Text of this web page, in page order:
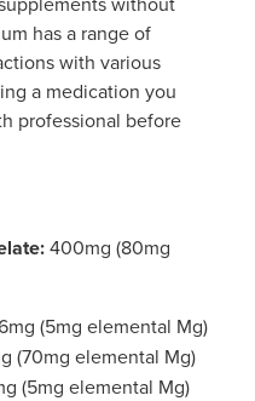
has a range of
with various
a medication you
professional before
400mg (80mg
(5mg elemental Mg)
(70mg elemental Mg)
(5mg elemental Mg)